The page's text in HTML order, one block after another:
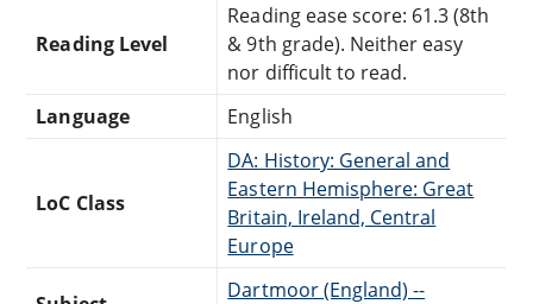
Reading Level
Reading ease score: 61.3 (8th
& 9th grade). Neither easy
nor difficult to read.
Language
English
LoC Class
DA: History: General and
Eastern Hemisphere: Great
Britain, Ireland, Central
Europe
Dartmoor (England) --